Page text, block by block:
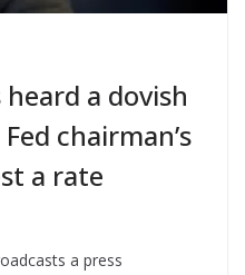
a dovish
chairman’s
a rate
a press